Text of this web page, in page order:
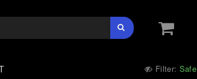
Filter: Safe